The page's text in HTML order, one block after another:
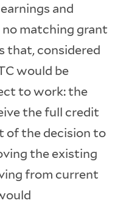
and
matching grant
that, considered
would be
to work: the
the full credit
of the decision to
the existing
from current